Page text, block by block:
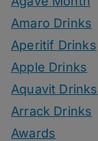
Amaro Drinks
Aperitif Drinks
Apple Drinks
Aquavit Drinks
Arrack Drinks
Awards